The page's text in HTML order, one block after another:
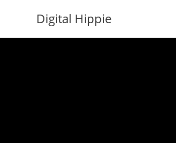
Digital Hippie